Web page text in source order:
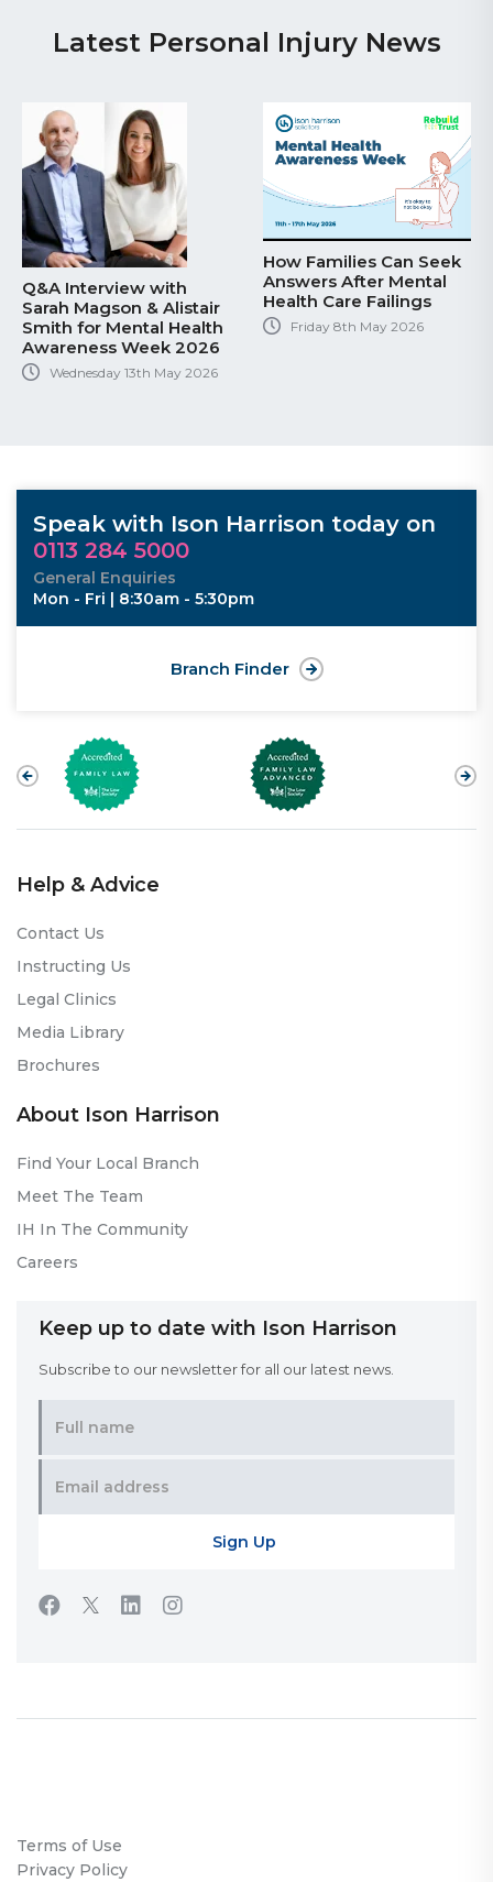
Latest Personal Injury News
Q&A Interview with
Sarah Magson & Alistair
Smith for Mental Health
Awareness Week 2026
Wednesday 13th May 2026
How Families Can Seek
Answers After Mental
Health Care Failings
Friday 8th May 2026
Speak with Ison Harrison today on
0113 284 5000
General Enquiries
Mon - Fri | 8:30am - 5:30pm
Branch Finder
Help & Advice
Contact Us
Instructing Us
Legal Clinics
Media Library
Brochures
About Ison Harrison
Find Your Local Branch
Meet The Team
IH In The Community
Careers
Keep up to date with Ison Harrison
Subscribe to our newsletter for all our latest news.
Terms of Use
Privacy Policy